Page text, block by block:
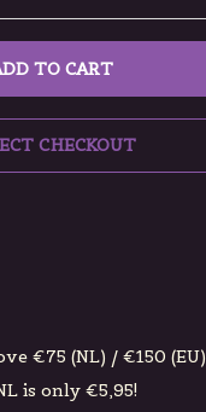
TO CART
CHECKOUT
€75 (NL) / €150 (EU)
is only €5,95!